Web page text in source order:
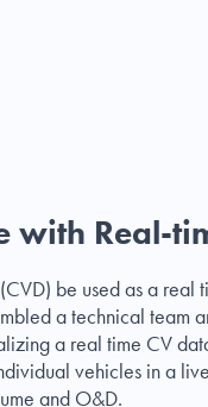
with Real-
be used as a real
a technical team
a real time CV
vehicles in a
and O&D.